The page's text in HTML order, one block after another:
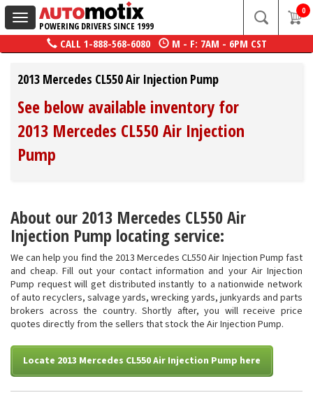
Toggle
navigation
POWERING DRIVERS SINCE 1999
0
CALL 1-888-568-6080 M - F: 7AM - 6PM CST
2013 Mercedes CL550 Air Injection Pump
See below available inventory for
2013 Mercedes CL550 Air Injection
Pump
About our 2013 Mercedes CL550 Air
Injection Pump locating service:
We can help you find the 2013 Mercedes CL550 Air Injection Pump fast
and cheap. Fill out your contact information and your Air Injection
Pump request will get distributed instantly to a nationwide network
of auto recyclers, salvage yards, wrecking yards, junkyards and parts
brokers across the country. Shortly after, you will receive price
quotes directly from the sellers that stock the Air Injection Pump.
Locate 2013 Mercedes CL550 Air Injection Pump here